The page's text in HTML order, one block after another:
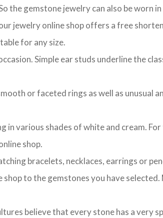
the gemstone jewelry can also be worn
jewelry online shop offers a free
for any size.
Simple ear studs underline the
or faceted rings as well as unusual
various shades of white and cream.
shop.
bracelets, necklaces, earrings or
to the gemstones you have
believe that every stone has a very